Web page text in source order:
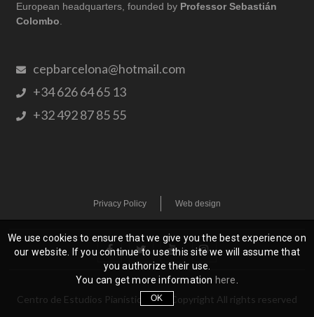
European headquarters, founded by Professor Sebastián
Colombo
cepbarcelona@hotmail.com
+34 626 64 65 13
+32 492 87 85 55
Privacy Policy Web design
Centro de Estudios Pianísticos| © Copyright All rights reserved
We use cookies to ensure that we give you the best experience on
our website. If you continue to use this site we will assume that
you authorize their use.
You can get more information here
OK